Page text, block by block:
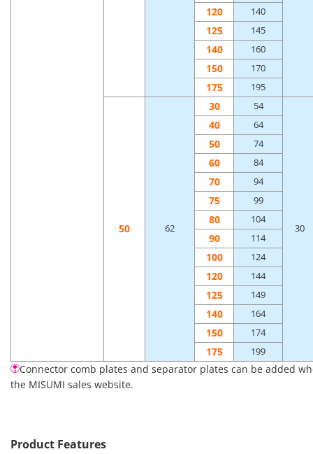
120 140
125 145
140 160
150 170
175 195
50 62
30 54
30
40 64
50 74
60 84
70 94
75 99
80 104
90 114
100 124
120 144
125 149
140 164
150 174
175 199
Connector comb plates and separator plates can be added
the MISUMI sales website.
Product Features